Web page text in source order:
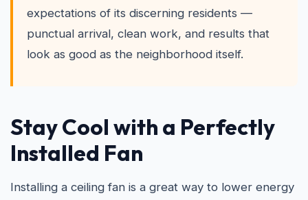
expectations of its discerning residents —
punctual arrival, clean work, and results that
look as good as the neighborhood itself.
Stay Cool with a Perfectly
Installed Fan
Installing a ceiling fan is a great way to lower energy